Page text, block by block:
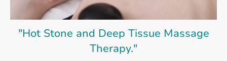
"Hot Stone and Deep Tissue Massage
Therapy."